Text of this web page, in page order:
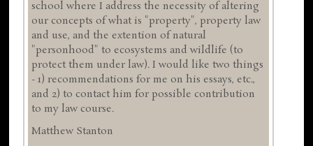
school where I address the necessity of altering
our concepts of what is "property", property law
and use, and the extention of natural
"personhood" to ecosystems and wildlife (to
protect them under law). I would like two things
- 1) recommendations for me on his essays, etc.,
and 2) to contact him for possible contribution
to my law course.
Matthew Stanton